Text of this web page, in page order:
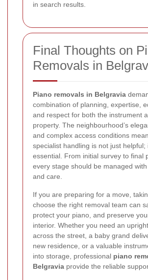
in search results.
Final Thoughts on
Removals in
Piano removals in Belgravia
combination of planning, expertise,
and respect for both the instrument
property. The neighbourhood’s
and complex access conditions
specialist handling is not just helpful;
essential. From initial survey to final
every stage should be managed
and care.
If you are preparing for a move,
choose the right removal team can
protect your piano, and preserve
interior. Whether you need an
across the street, a baby grand
new residence, or a valuable
into storage, professional piano
Belgravia provide the reliable